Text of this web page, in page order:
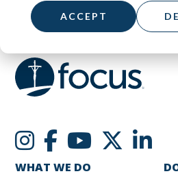
ACCEPTBOARD OF
DONATE
WHAT WE DO